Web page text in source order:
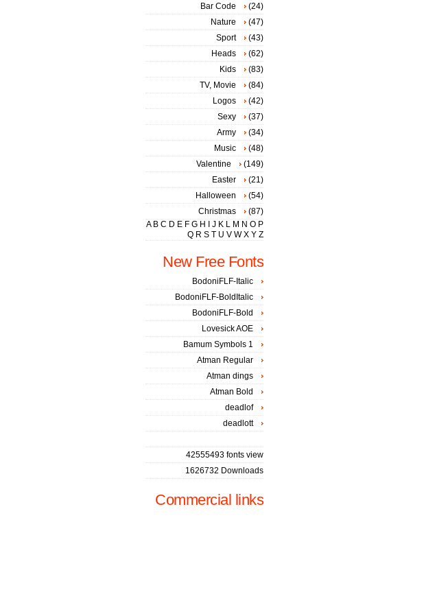
Bar Code
(24)
Nature
(47)
Sport
(43)
Heads
(62)
Kids
(83)
TV, Movie
(84)
Logos
(42)
Sexy
(37)
Army
(34)
Music
(48)
Valentine
(149)
Easter
(21)
Halloween
(54)
Christmas
(87)
A B C D E F G H J K L M N O P
Q R S T U V W X Y Z
New Free Fonts
BodoniFLF-Italic
BodoniFLF-BoldItalic
BodoniFLF-Bold
Lovesick AOE
Bamum Symbols 1
Atman Regular
Atman dings
Atman Bold
deadlof
deadlott
42555493 fonts view
1626732 Downloads
Commercial links